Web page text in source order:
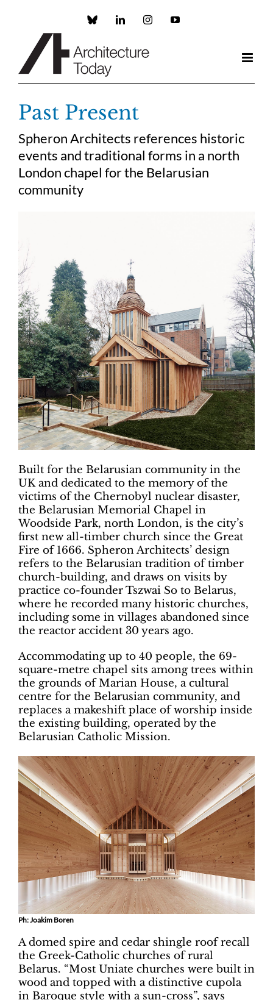
Custom LinkedInInstagramYouTube
Past Present
Spheron Architects references historic
events and traditional forms in a north
London chapel for the Belarusian
community
Built for the Belarusian community in the
UK and dedicated to the memory of the
victims of the Chernobyl nuclear disaster,
the Belarusian Memorial Chapel in
Woodside Park, north London, is the city’s
first new all-timber church since the Great
Fire of 1666. Spheron Architects’ design
refers to the Belarusian tradition of timber
church-building, and draws on visits by
practice co-founder Tszwai So to Belarus,
where he recorded many historic churches,
including some in villages abandoned since
the reactor accident 30 years ago.
Accommodating up to 40 people, the 69-
square-metre chapel sits among trees within
the grounds of Marian House, a cultural
centre for the Belarusian community, and
replaces a makeshift place of worship inside
the existing building, operated by the
Belarusian Catholic Mission.
Ph: Joakim Boren
A domed spire and cedar shingle roof recall
the Greek-Catholic churches of rural
Belarus. “Most Uniate churches were built in
wood and topped with a distinctive cupola
in Baroque style with a sun-cross”, says